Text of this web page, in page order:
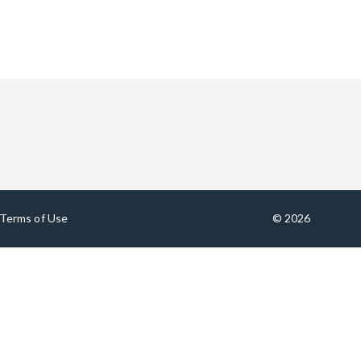
Terms of Use © 2026